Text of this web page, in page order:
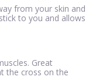
from your skin and
to you and allows
Great
the cross on the